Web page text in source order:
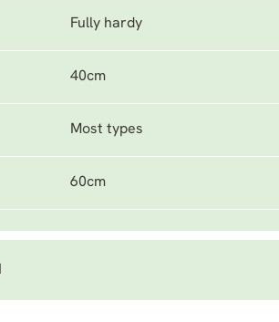
Fully hardy
40cm
Most types
60cm